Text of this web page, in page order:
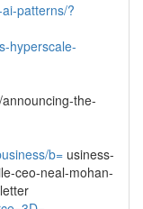
patterns/?
hyperscale-
the-
b= usiness-
ceo-neal-mohan-